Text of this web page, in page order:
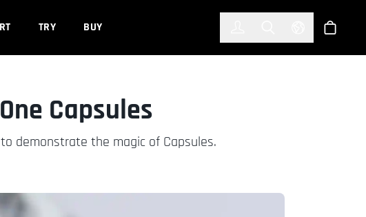
TRY BUY Select Store
Capsules
demonstrate the magic of Capsules.